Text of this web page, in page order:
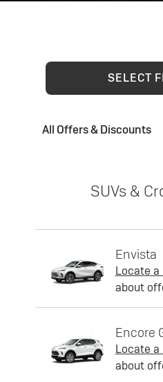
SELECT
All Offers & Discounts
SUVs &
Envista
Locate a
about
Encore
Locate a
about